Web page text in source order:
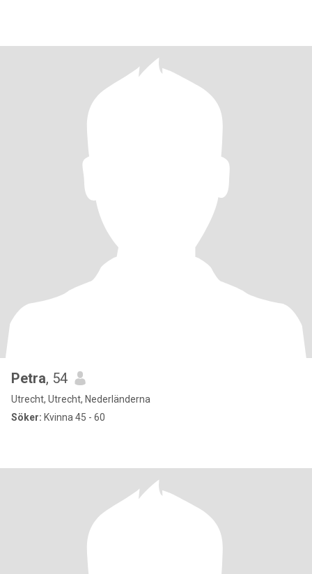
Petra, 54
Utrecht, Utrecht, Nederländerna
Söker: Kvinna 45 - 60